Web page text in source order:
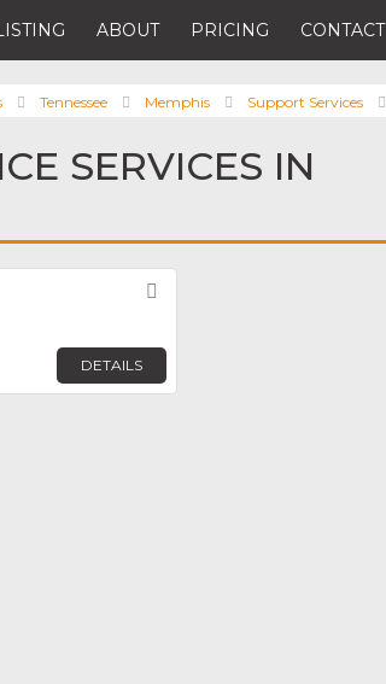
ABOUT PRICING CONTACT
Tennessee Memphis Support Services
SERVICES IN
DETAILS